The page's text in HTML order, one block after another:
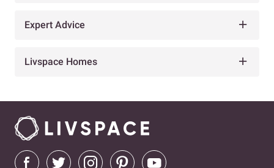
Expert Advice
Livspace Homes